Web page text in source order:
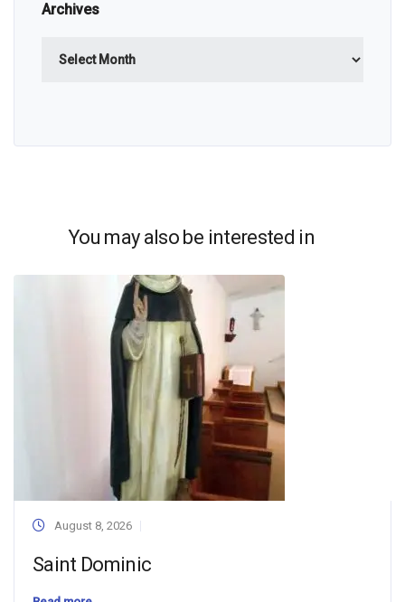
Archives
You may also be interested in
August 8, 2026
Saint Dominic